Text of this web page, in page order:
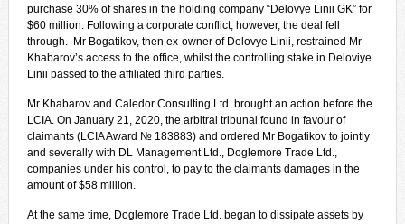
purchase 30% of shares in the holding company “Delovye Linii GK” for
$60 million. Following a corporate conflict, however, the deal fell
through. Mr Bogatikov, then ex-owner of Delovye Linii, restrained Mr
Khabarov’s access to the office, whilst the controlling stake in Deloviye
Linii passed to the affiliated third parties.
Mr Khabarov and Caledor Consulting Ltd. brought an action before the
LCIA. On January 21, 2020, the arbitral tribunal found in favour of
claimants (LCIA Award № 183883) and ordered Mr Bogatikov to jointly
and severally with DL Management Ltd., Doglemore Trade Ltd.,
companies under his control, to pay to the claimants damages in the
amount of $58 million.
At the same time, Doglemore Trade Ltd. began to dissipate assets by